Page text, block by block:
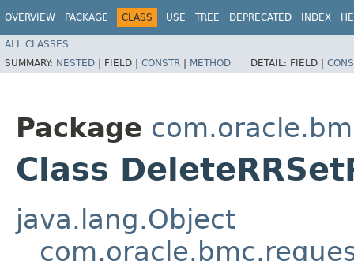
OVERVIEW PACKAGE CLASS USE TREE DEPRECATED INDEX
ALL CLASSES
SUMMARY: NESTED | FIELD | CONSTR | METHOD DETAIL: FIELD |
Package
Class
java.lang.Object